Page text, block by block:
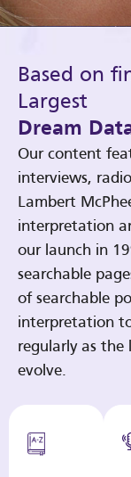
Based on
Largest
Dream
Our content
interviews,
Lambert
interpretation
our launch in
searchable
of searchable
interpretation
regularly as the
evolve.